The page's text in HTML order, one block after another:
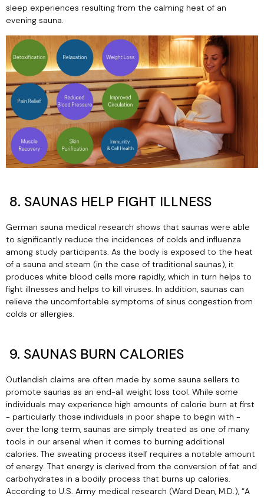
sleep experiences resulting from the calming heat of an
evening sauna.
8. SAUNAS HELP FIGHT ILLNESS
German sauna medical research shows that saunas were able
to significantly reduce the incidences of colds and influenza
among study participants. As the body is exposed to the heat
of a sauna and steam (in the case of traditional saunas), it
produces white blood cells more rapidly, which in turn helps to
fight illnesses and helps to kill viruses. In addition, saunas can
relieve the uncomfortable symptoms of sinus congestion from
colds or allergies.
9. SAUNAS BURN CALORIES
Outlandish claims are often made by some sauna sellers to
promote saunas as an end-all weight loss tool. While some
individuals may experience high amounts of calorie burn at first
- particularly those individuals in poor shape to begin with -
over the long term, saunas are simply treated as one of many
tools in our arsenal when it comes to burning additional
calories. The sweating process itself requires a notable amount
of energy. That energy is derived from the conversion of fat and
carbohydrates in a bodily process that burns up calories.
According to U.S. Army medical research (Ward Dean, M.D.), “A